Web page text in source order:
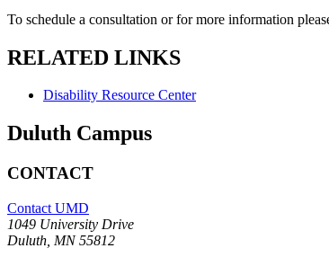
To schedule a consultation or for more information
RELATED LINKS
Disability Resource Center
Duluth Campus
CONTACT
Contact UMD
1049 University Drive
Duluth, MN 55812